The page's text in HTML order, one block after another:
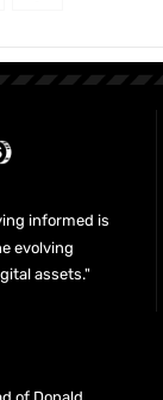
informed is
evolving
assets."